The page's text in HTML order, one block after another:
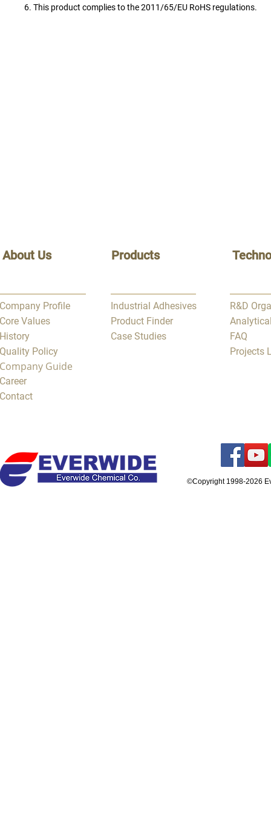
6. This product complies to the 2011/65/EU RoHS regulations.
About Us Products
Company Profile
Core Values
History
Quality Policy
Company Guide
Career
Contact
Industrial Adhesives
Product Finder
Case Studies
R&D
FAQ
Projects
©Copyright 1998-2026